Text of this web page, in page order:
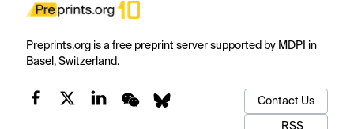
Preprints.org is a free preprint server supported by MDPI in
Basel, Switzerland.
Contact Us